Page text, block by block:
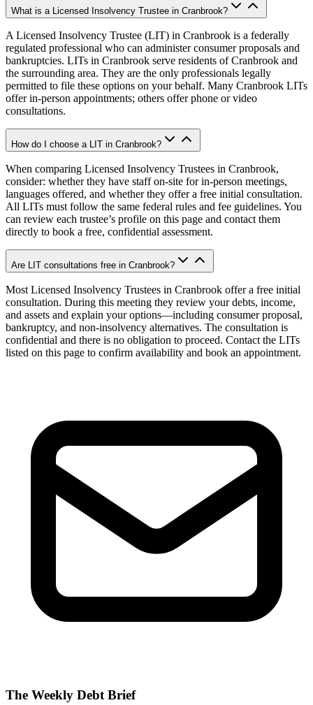
What is a Licensed Insolvency Trustee in Cranbrook?
A Licensed Insolvency Trustee (LIT) in Cranbrook is a federally
regulated professional who can administer consumer proposals and
bankruptcies. LITs in Cranbrook serve residents of Cranbrook and
the surrounding area. They are the only professionals legally
permitted to file these options on your behalf. Many Cranbrook LITs
offer in-person appointments; others offer phone or video
consultations.
How do I choose a LIT in Cranbrook?
When comparing Licensed Insolvency Trustees in Cranbrook,
consider: whether they have staff on-site for in-person meetings,
languages offered, and whether they offer a free initial consultation.
All LITs must follow the same federal rules and fee guidelines. You
can review each trustee’s profile on this page and contact them
directly to book a free, confidential assessment.
Are LIT consultations free in Cranbrook?
Most Licensed Insolvency Trustees in Cranbrook offer a free initial
consultation. During this meeting they review your debts, income,
and assets and explain your options—including consumer proposal,
bankruptcy, and non-insolvency alternatives. The consultation is
confidential and there is no obligation to proceed. Contact the LITs
listed on this page to confirm availability and book an appointment.
The Weekly Debt Brief